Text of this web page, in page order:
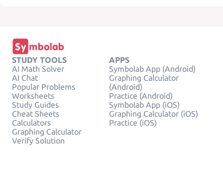
STUDY TOOLS
AI Math Solver
AI Chat
Popular Problems
Worksheets
Study Guides
Cheat Sheets
Calculators
Graphing Calculator
Verify Solution
APPS
Symbolab App (Android)
Graphing Calculator
(Android)
Practice (Android)
Symbolab App (iOS)
Graphing Calculator (iOS)
Practice (iOS)